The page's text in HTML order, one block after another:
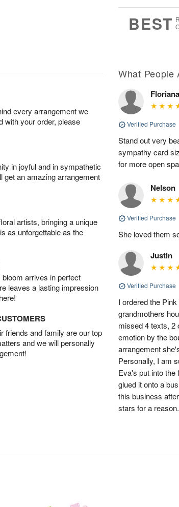
0
BEST
every arrangement we
with your order, please
in joyful and in sympathetic
get an amazing arrangement
artists, bringing a unique
as unforgettable as the
arrives in perfect
leaves a lasting impression
friends and family are our top
and we will personally
What People
Floriana
Verified Purchase
Stand out very
sympathy card
for more open
Nelson
Verified Purchase
She loved them
Justin
Verified Purchase
I ordered the
grandmothers
missed 4 texts, 2
emotion by the
arrangement
Personally, I am
Eva's put into
glued it onto a
this business
stars for a reason.